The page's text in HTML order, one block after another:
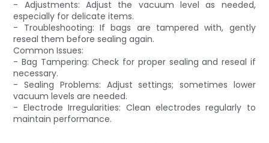
- Adjustments: Adjust the vacuum level as needed,
especially for delicate items.
- Troubleshooting: If bags are tampered with, gently
reseal them before sealing again.
Common Issues:
- Bag Tampering: Check for proper sealing and reseal if
necessary.
- Sealing Problems: Adjust settings; sometimes lower
vacuum levels are needed.
- Electrode Irregularities: Clean electrodes regularly to
maintain performance.